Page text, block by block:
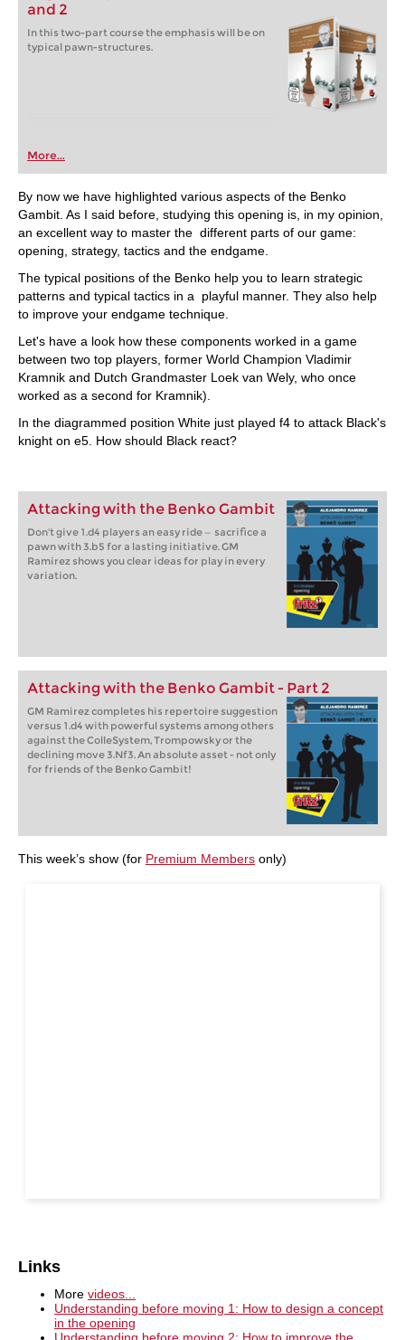
and 2
In this two-part course the emphasis will be on
typical pawn-structures.
More...
By now we have highlighted various aspects of the Benko
Gambit. As I said before, studying this opening is, in my opinion,
an excellent way to master the different parts of our game:
opening, strategy, tactics and the endgame.
The typical positions of the Benko help you to learn strategic
patterns and typical tactics in a playful manner. They also help
to improve your endgame technique.
Let's have a look how these components worked in a game
between two top players, former World Champion Vladimir
Kramnik and Dutch Grandmaster Loek van Wely, who once
worked as a second for Kramnik).
In the diagrammed position White just played f4 to attack Black's
knight on e5. How should Black react?
Attacking with the Benko Gambit
Don't give 1.d4 players an easy ride — sacrifice a
pawn with 3.b5 for a lasting initiative. GM
Ramirez shows you clear ideas for play in every
variation.
Attacking with the Benko Gambit - Part 2
GM Ramirez completes his repertoire suggestion
versus 1.d4 with powerful systems among others
against the ColleSystem, Trompowsky or the
declining move 3.Nf3. An absolute asset - not only
for friends of the Benko Gambit!
This week’s show (for Premium Members only)
Links
More videos...
Understanding before moving 1: How to design a concept
in the opening